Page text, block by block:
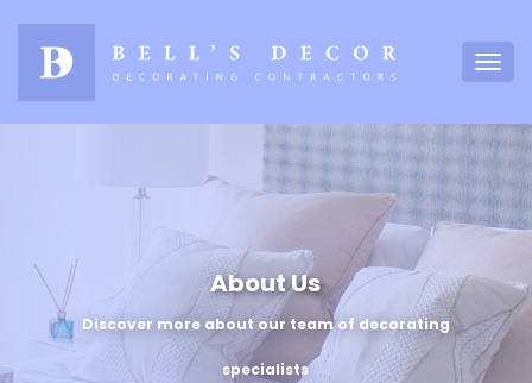
About Us
Discover more about our team of decorating
specialists